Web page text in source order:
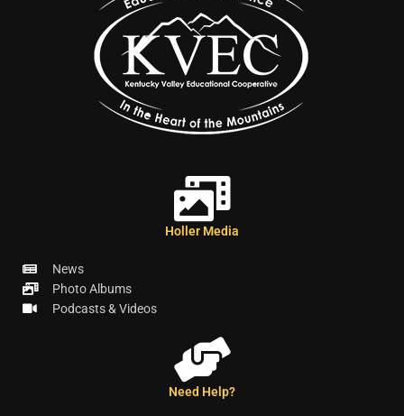
Holler Media
News
Photo Albums
Podcasts & Videos
Need Help?